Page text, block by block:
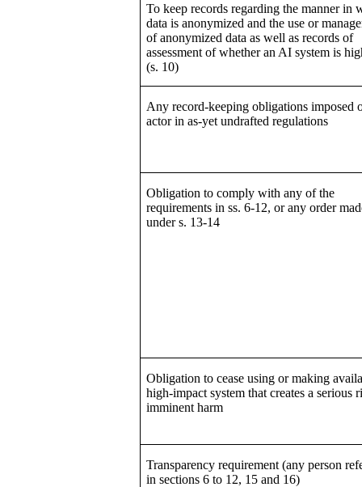
To keep records regarding the manner in
data is anonymized and the use or
of anonymized data as well as records of
assessment of whether an AI system is
(s. 10)
Any record-keeping obligations imposed
actor in as-yet undrafted regulations
Obligation to comply with any of the
requirements in ss. 6-12, or any order
under s. 13-14
Obligation to cease using or making
high-impact system that creates a serious
imminent harm
Transparency requirement (any person
in sections 6 to 12, 15 and 16)